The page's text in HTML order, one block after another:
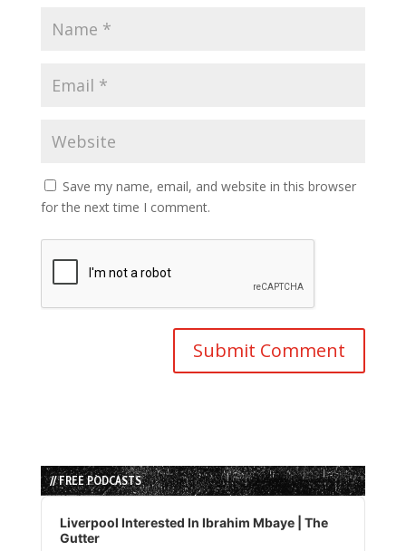
Save my name, email, and website in this browser
for the next time I comment.
// FREE PODCASTS
Audio
Player
Liverpool Interested In Ibrahim Mbaye | The
Gutter